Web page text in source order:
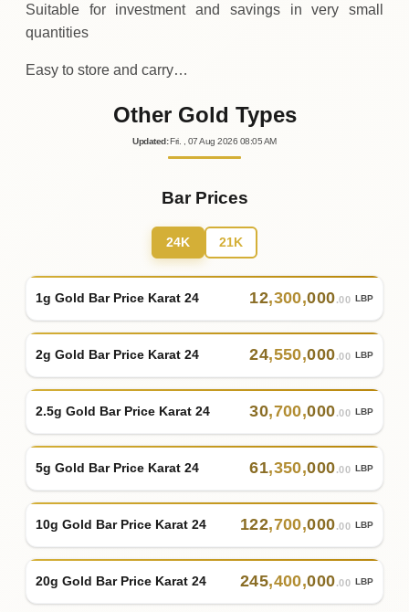
Suitable for investment and savings in very small
quantities
Easy to store and carry…
Other Gold Types
Updated : Fri. , 07Aug 2026 08:05AM
Bar Prices
24K 21K
1g Gold Bar Price Karat 24 12,300,000.00 LBP
2g Gold Bar Price Karat 24 24,550,000.00 LBP
2.5g Gold Bar Price Karat 24 30,700,000.00 LBP
5g Gold Bar Price Karat 24 61,350,000.00 LBP
10g Gold Bar Price Karat 24 122,700,000.00 LBP
20g Gold Bar Price Karat 24 245,400,000.00 LBP